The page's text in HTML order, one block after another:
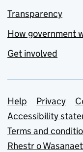
Transparency
How government
Get involved
Support
Help Privacy
Accessibility
Terms and
Rhestr o